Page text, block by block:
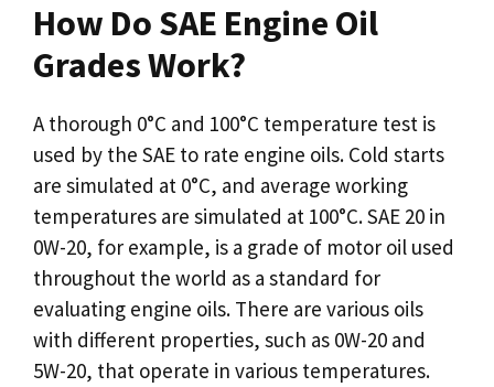
How Do SAE Engine Oil
Grades Work?
A thorough 0°C and 100°C temperature test is
used by the SAE to rate engine oils. Cold starts
are simulated at 0°C, and average working
temperatures are simulated at 100°C. SAE 20 in
0W-20, for example, is a grade of motor oil used
throughout the world as a standard for
evaluating engine oils. There are various oils
with different properties, such as 0W-20 and
5W-20, that operate in various temperatures.